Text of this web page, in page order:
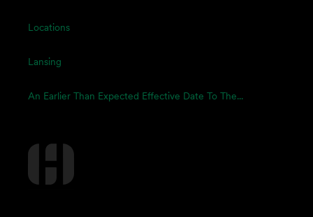
Locations
Lansing
An Earlier Than Expected Effective Date To The...